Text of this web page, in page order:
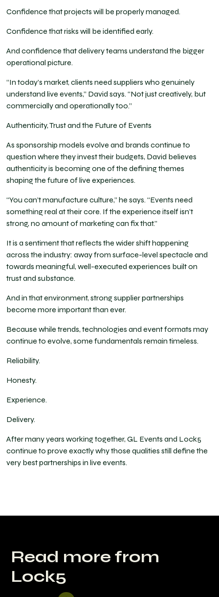
Confidence that projects will be properly managed.
Confidence that risks will be identified early.
And confidence that delivery teams understand the bigger
operational picture.
“In today’s market, clients need suppliers who genuinely
understand live events,” David says. “Not just creatively, but
commercially and operationally too.”
Authenticity, Trust and the Future of Events
As sponsorship models evolve and brands continue to
question where they invest their budgets, David believes
authenticity is becoming one of the defining themes
shaping the future of live experiences.
“You can’t manufacture culture,” he says. “Events need
something real at their core. If the experience itself isn’t
strong, no amount of marketing can fix that.”
It is a sentiment that reflects the wider shift happening
across the industry: away from surface-level spectacle and
towards meaningful, well-executed experiences built on
trust and substance.
And in that environment, strong supplier partnerships
become more important than ever.
Because while trends, technologies and event formats may
continue to evolve, some fundamentals remain timeless.
Reliability.
Honesty.
Experience.
Delivery.
After many years working together, GL Events and Lock5
continue to prove exactly why those qualities still define the
very best partnerships in live events.
Read more from
Lock5